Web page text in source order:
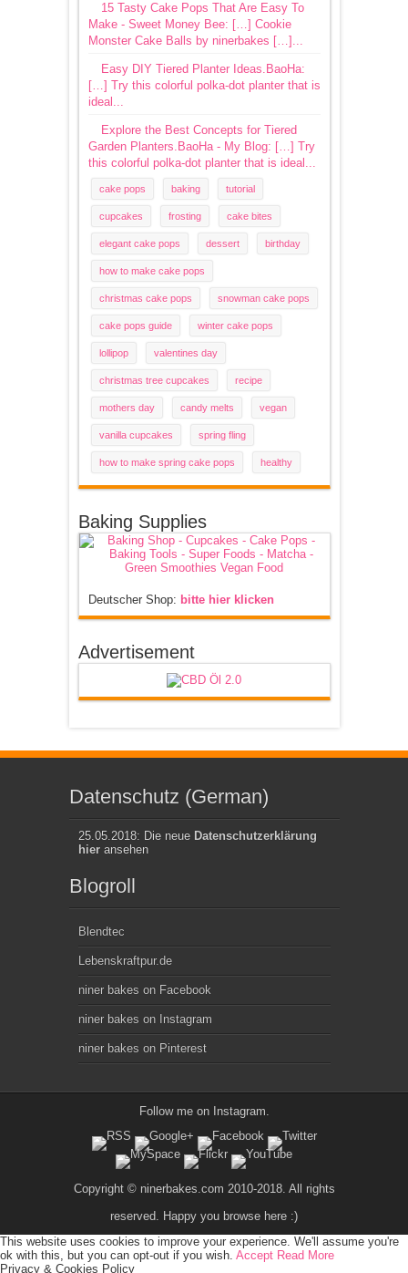
15 Tasty Cake Pops That Are Easy To
Make - Sweet Money Bee: […] Cookie
Monster Cake Balls by ninerbakes […]...
Easy DIY Tiered Planter Ideas.BaoHa:
[…] Try this colorful polka-dot planter that is
ideal...
Explore the Best Concepts for Tiered
Garden Planters.BaoHa - My Blog: […] Try
this colorful polka-dot planter that is ideal...
cake pops baking tutorial
cupcakes frosting cake bites
elegant cake pops dessert birthday
how to make cake pops
christmas cake pops snowman cake pops
cake pops guide winter cake pops
lollipop valentines day
christmas tree cupcakes recipe
mothers day candy melts vegan
vanilla cupcakes spring fling
how to make spring cake pops healthy
Baking Supplies
Deutscher Shop: bitte hier klicken
Advertisement
Datenschutz (German)
25.05.2018: Die neue Datenschutzerklärung
hieransehen
Blogroll
Blendtec
Lebenskraftpur.de
niner bakes on Facebook
niner bakes on Instagram
niner bakes on Pinterest
Follow me on Instagram.
Copyright © ninerbakes.com 2010-2018. All rights
reserved. Happy you browse here :)
This website uses cookies to improve your experience. We'll assume you're
ok with this, but you can opt-out if you wish. Accept Read More
Privacy & Cookies Policy